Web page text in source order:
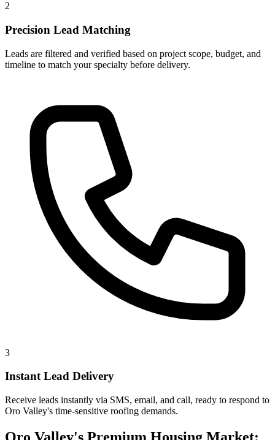
2
Precision Lead Matching
Leads are filtered and verified based on project scope, budget, and
timeline to match your specialty before delivery.
3
Instant Lead Delivery
Receive leads instantly via SMS, email, and call, ready to respond to
Oro Valley's time-sensitive roofing demands.